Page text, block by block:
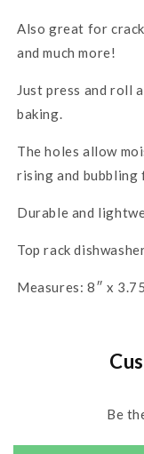
Also great for
and much more!
Just press and roll
baking.
The holes allow
rising and bubbling
Durable and
Top rack
Measures: 8″ x
Be